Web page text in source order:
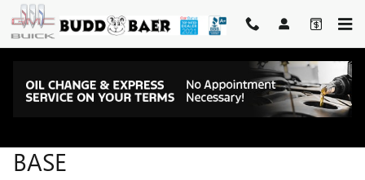
Skip to main content
BASE